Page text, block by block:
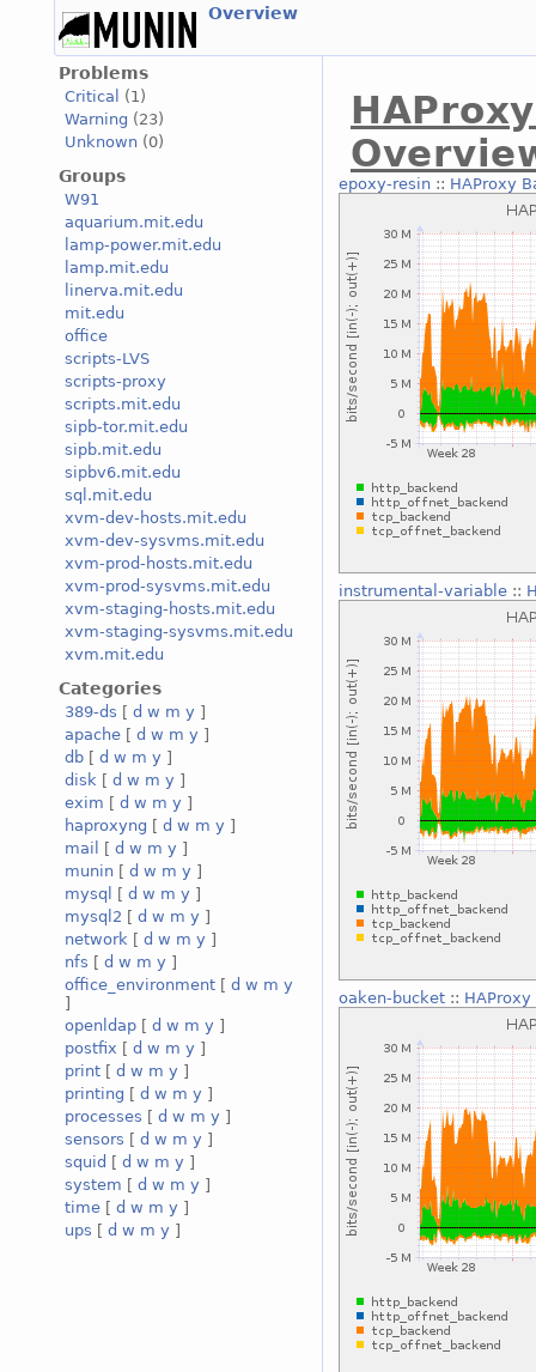
Overview
Problems
Critical
(1)
Warning (23)
Unknown (0)
Groups
W91
aquarium.mit.edu
lamp-power.mit.edu
lamp.mit.edu
linerva.mit.edu
mit.edu
office
scripts-LVS
scripts-proxy
scripts.mit.edu
sipb-tor.mit.edu
sipb.mit.edu
sipbv6.mit.edu
sql.mit.edu
xvm-dev-hosts.mit.edu
xvm-dev-sysvms.mit.edu
xvm-prod-hosts.mit.edu
xvm-prod-sysvms.mit.edu
xvm-staging-hosts.mit.edu
xvm-staging-sysvms.mit.edu
xvm.mit.edu
Categories
389-ds [ d w m y ]
apache [ d w m y ]
db [ d w m y ]
disk [ d w m y ]
exim [ d w m y ]
haproxyng [ d w m y ]
mail
[ d w m y ]
munin [ d w m y ]
mysql
[ d w m y ]
mysql2 [ d w m y ]
network [ d w m y ]
nfs [ d w m y ]
office_environment [ d w m y
]
openldap [ d w m y ]
postfix [ d w m y ]
print [ d w m y ]
printing [ d w m y ]
processes [ d w m y ]
sensors [ d w m y ]
squid [ d w m y ]
system [ d w m y ]
time [ d w m y ]
ups [ d w m y ]
epoxy-resin:: HAProxy
instrumental-variable::
oaken-bucket::